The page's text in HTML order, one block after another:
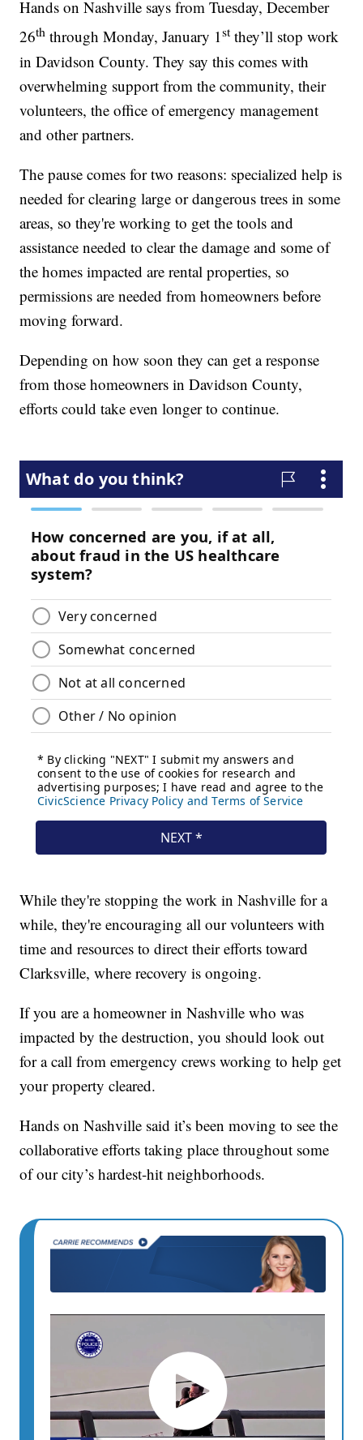
Hands on Nashville says from Tuesday, December
26th through Monday, January 1st they’ll stop work
in Davidson County. They say this comes with
overwhelming support from the community, their
volunteers, the office of emergency management
and other partners.
The pause comes for two reasons: specialized help is
needed for clearing large or dangerous trees in some
areas, so they're working to get the tools and
assistance needed to clear the damage and some of
the homes impacted are rental properties, so
permissions are needed from homeowners before
moving forward.
Depending on how soon they can get a response
from those homeowners in Davidson County,
efforts could take even longer to continue.
While they're stopping the work in Nashville for a
while, they're encouraging all our volunteers with
time and resources to direct their efforts toward
Clarksville, where recovery is ongoing.
If you are a homeowner in Nashville who was
impacted by the destruction, you should look out
for a call from emergency crews working to help get
your property cleared.
Hands on Nashville said it’s been moving to see the
collaborative efforts taking place throughout some
of our city’s hardest-hit neighborhoods.